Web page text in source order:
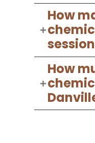
How
How